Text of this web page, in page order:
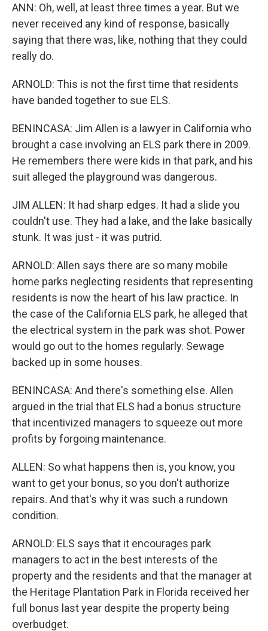
ANN: Oh, well, at least three times a year. But we
never received any kind of response, basically
saying that there was, like, nothing that they could
really do.
ARNOLD: This is not the first time that residents
have banded together to sue ELS.
BENINCASA: Jim Allen is a lawyer in California who
brought a case involving an ELS park there in 2009.
He remembers there were kids in that park, and his
suit alleged the playground was dangerous.
JIM ALLEN: It had sharp edges. It had a slide you
couldn't use. They had a lake, and the lake basically
stunk. It was just - it was putrid.
ARNOLD: Allen says there are so many mobile
home parks neglecting residents that representing
residents is now the heart of his law practice. In
the case of the California ELS park, he alleged that
the electrical system in the park was shot. Power
would go out to the homes regularly. Sewage
backed up in some houses.
BENINCASA: And there's something else. Allen
argued in the trial that ELS had a bonus structure
that incentivized managers to squeeze out more
profits by forgoing maintenance.
ALLEN: So what happens then is, you know, you
want to get your bonus, so you don't authorize
repairs. And that's why it was such a rundown
condition.
ARNOLD: ELS says that it encourages park
managers to act in the best interests of the
property and the residents and that the manager at
the Heritage Plantation Park in Florida received her
full bonus last year despite the property being
overbudget.